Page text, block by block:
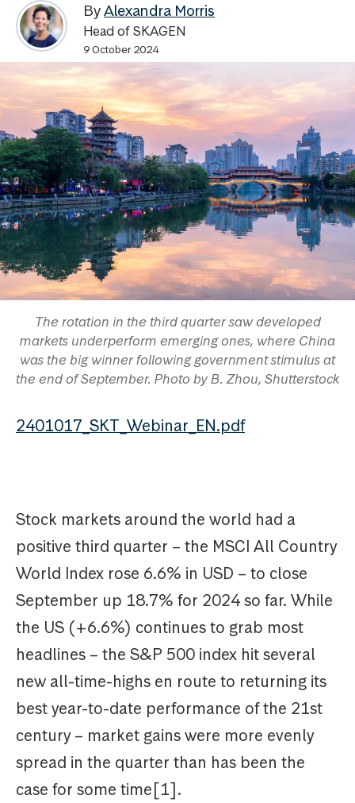
ByAlexandra Morris
Head of SKAGEN
9 October 2024
The rotation in the third quarter saw developed
markets underperform emerging ones, where China
was the big winner following government stimulus at
the end of September. Photo by B. Zhou, Shutterstock
2401017_SKT_Webinar_EN.pdf
Stock markets around the world had a
positive third quarter – the MSCI All Country
World Index rose 6.6% in USD – to close
September up 18.7% for 2024 so far. While
the US (+6.6%) continues to grab most
headlines – the S&P 500 index hit several
new all-time-highs en route to returning its
best year-to-date performance of the 21st
century – market gains were more evenly
spread in the quarter than has been the
case for some time[1].